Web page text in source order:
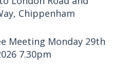
Chippenham
Meeting Monday 29th
7.30pm